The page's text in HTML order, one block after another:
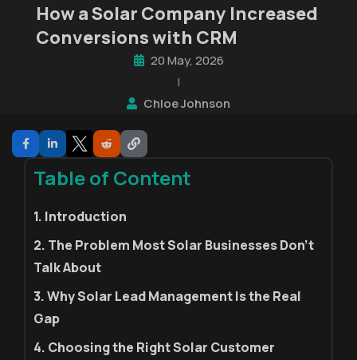
How a Solar Company Increased
Conversions with CRM
20 May, 2026
|
Chloe Johnson
Table of Content
1. Introduction
2. The Problem Most Solar Businesses Don't
Talk About
3. Why Solar Lead Management Is the Real
Gap
4. Choosing the Right Solar Customer